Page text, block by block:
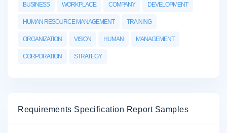
BUSINESS WORKPLACE COMPANY DEVELOPMENT
HUMAN RESOURCE MANAGEMENT TRAINING
ORGANIZATION VISION HUMAN MANAGEMENT
CORPORATION STRATEGY
Requirements Specification Report Samples